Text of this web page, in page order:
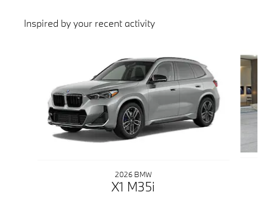
Inspired by your recent activity
2026 BMW
X1 M35i